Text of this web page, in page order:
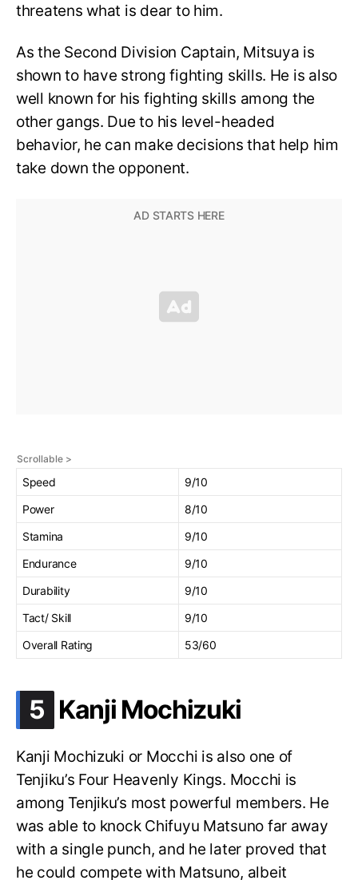
threatens what is dear to him.
As the Second Division Captain, Mitsuya is
shown to have strong fighting skills. He is also
well known for his fighting skills among the
other gangs. Due to his level-headed
behavior, he can make decisions that help him
take down the opponent.
Speed
9/10
Power
8/10
Stamina
9/10
Endurance
9/10
Durability
9/10
Tact/ Skill
9/10
Overall Rating
53/60
5 .
Kanji Mochizuki
Kanji Mochizuki or Mocchi is also one of
Tenjiku’s Four Heavenly Kings. Mocchi is
among Tenjiku’s most powerful members. He
was able to knock Chifuyu Matsuno far away
with a single punch, and he later proved that
he could compete with Matsuno, albeit